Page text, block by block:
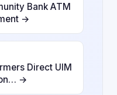
Bank ATM
→
Direct UIM
→